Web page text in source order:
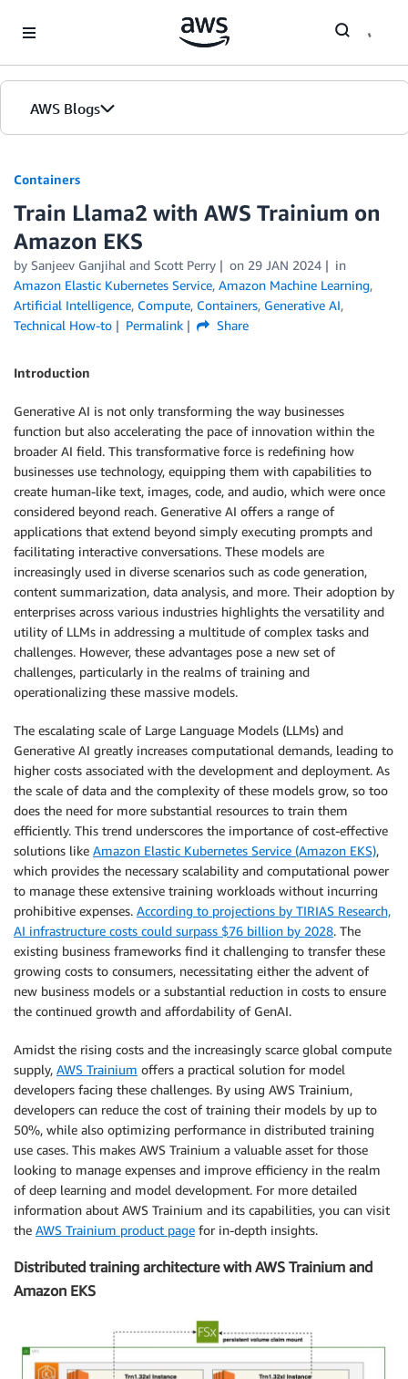
AWS Blogs
Containers
Train Llama2 with AWS Trainium on
Amazon EKS
by Sanjeev Ganjihal and Scott Perry on 29 JAN 2024
in
Amazon Elastic Kubernetes Service, Amazon Machine Learning,
Artificial Intelligence, Compute, Containers, Generative AI,
Technical How-to
Permalink Share
Introduction
Generative AI is not only transforming the way businesses
function but also accelerating the pace of innovation within the
broader AI field. This transformative force is redefining how
businesses use technology, equipping them with capabilities to
create human-like text, images, code, and audio, which were once
considered beyond reach. Generative AI offers a range of
applications that extend beyond simply executing prompts and
facilitating interactive conversations. These models are
increasingly used in diverse scenarios such as code generation,
content summarization, data analysis, and more. Their adoption by
enterprises across various industries highlights the versatility and
utility of LLMs in addressing a multitude of complex tasks and
challenges. However, these advantages pose a new set of
challenges, particularly in the realms of training and
operationalizing these massive models.
The escalating scale of Large Language Models (LLMs) and
Generative AI greatly increases computational demands, leading to
higher costs associated with the development and deployment. As
the scale of data and the complexity of these models grow, so too
does the need for more substantial resources to train them
efficiently. This trend underscores the importance of cost-effective
solutions like Amazon Elastic Kubernetes Service (Amazon EKS),
which provides the necessary scalability and computational power
to manage these extensive training workloads without incurring
prohibitive expenses. According to projections by TIRIAS Research,
AI infrastructure costs could surpass $76 billion by 2028. The
existing business frameworks find it challenging to transfer these
growing costs to consumers, necessitating either the advent of
new business models or a substantial reduction in costs to ensure
the continued growth and affordability of GenAI.
Amidst the rising costs and the increasingly scarce global compute
supply, AWS Trainium offers a practical solution for model
developers facing these challenges. By using AWS Trainium,
developers can reduce the cost of training their models by up to
50%, while also optimizing performance in distributed training
use cases. This makes AWS Trainium a valuable asset for those
looking to manage expenses and improve efficiency in the realm
of deep learning and model development. For more detailed
information about AWS Trainium and its capabilities, you can visit
the AWS Trainium product page for in-depth insights.
Distributed training architecture with AWS Trainium and
Amazon EKS